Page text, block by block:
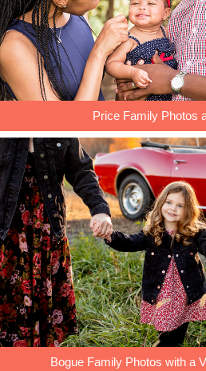
Price Family Photos
Bogue Family Photos with a